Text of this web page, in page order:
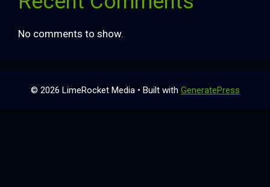
No comments to show.
© 2026 LimeRocket Media• Built with GeneratePress